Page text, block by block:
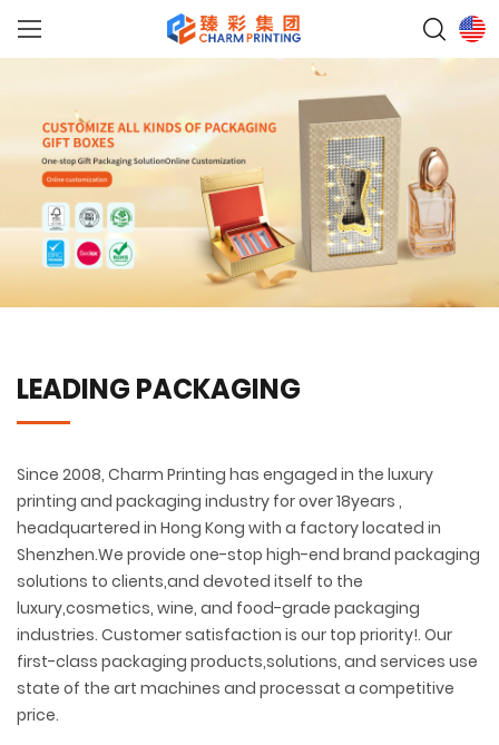
LEADING PACKAGING
Since 2008, Charm Printing has engaged in the luxury
printing and packaging industry for over 18years ,
headquartered in Hong Kong with a factory located in
Shenzhen.We provide one-stop high-end brand packaging
solutions to clients,and devoted itself to the
luxury,cosmetics, wine, and food-grade packaging
industries. Customer satisfaction is our top priority!. Our
first-class packaging products,solutions, and services use
state of the art machines and processat a competitive
price.